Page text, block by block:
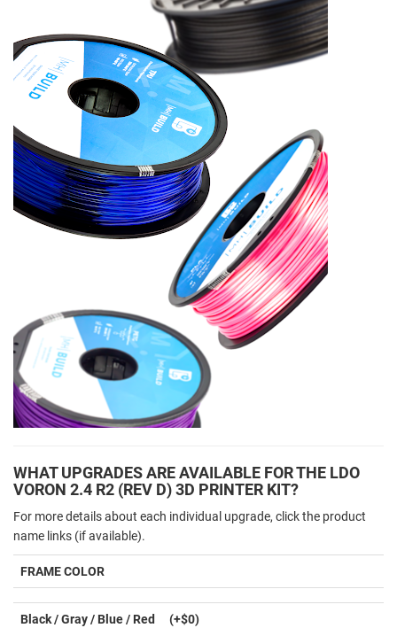
WHAT UPGRADES ARE AVAILABLE FOR THE LDO
VORON 2.4 R2 (REV D) 3D PRINTER KIT?
For more details about each individual upgrade, click the product
name links (if available).
FRAME COLOR
Black / Gray / Blue / Red (+$0)